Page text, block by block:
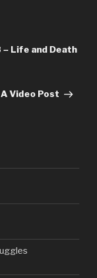
Life and Death
Video Post